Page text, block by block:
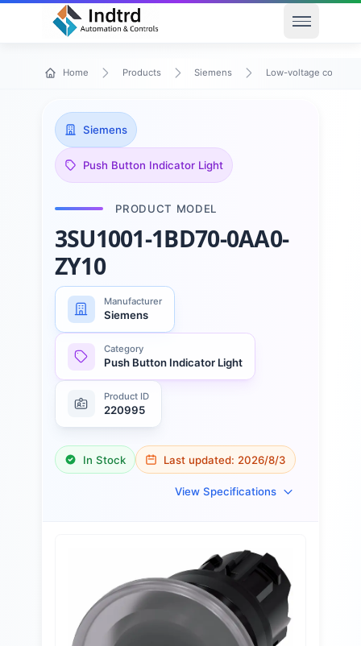
Open
Home Products Siemens Low-voltage control
Siemens
Push Button Indicator Light
PRODUCT MODEL
3SU1001-1BD70-0AA0-
ZY10
Manufacturer
Siemens
Category
Push Button Indicator Light
Product ID
220995
In Stock Last updated: 2026/8/3
View Specifications